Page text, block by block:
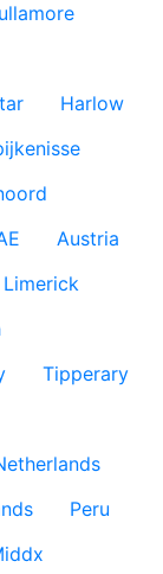
Harlow
Austria
Limerick
Tipperary
Peru